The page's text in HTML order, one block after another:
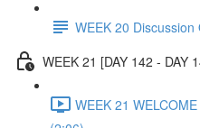
WEEK 20 Discussion
WEEK 21 [DAY 142 - DAY
WEEK 21